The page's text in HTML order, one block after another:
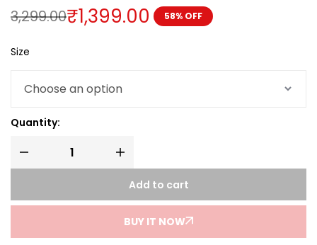
3,299.00₹1,399.00 58% OFF
Size
Quantity:
Add to cart
BUY IT NOW